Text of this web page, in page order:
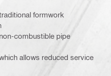
formwork
combustible pipe
allows reduced service